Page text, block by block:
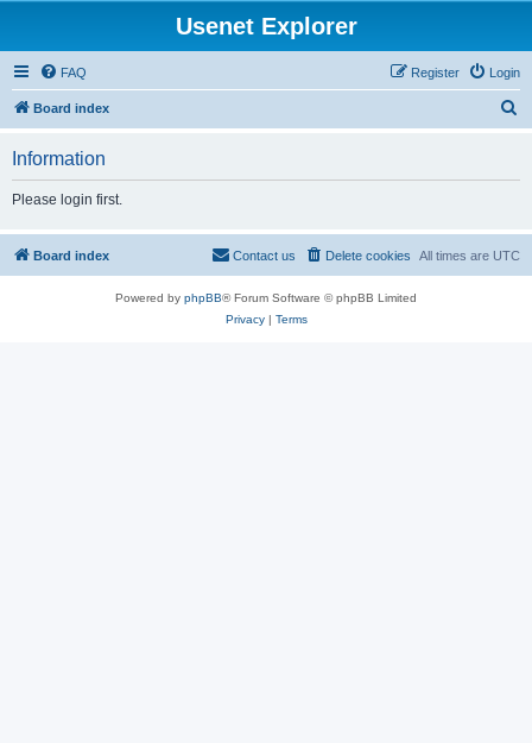
Usenet Explorer
FAQ Login
Register
Board index
Information
Please login first.
Board index All times are UTC
Delete cookies
Contact us
Powered by phpBB® Forum Software © phpBB Limited
Privacy| Terms